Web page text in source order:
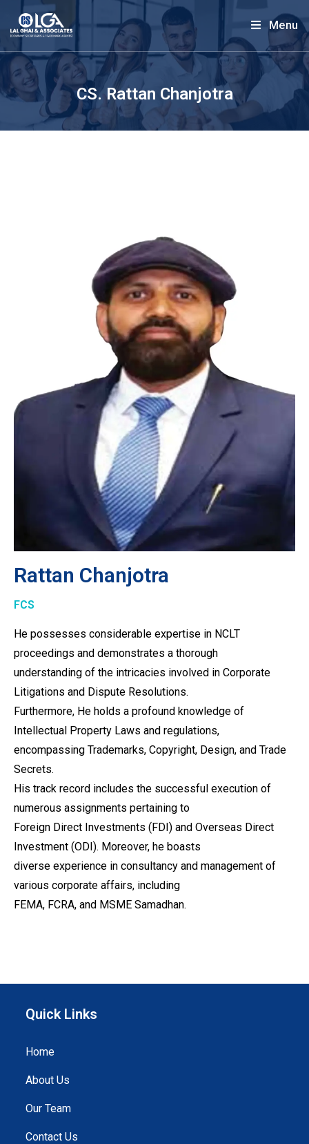
Menu
CS. Rattan Chanjotra
Rattan Chanjotra
FCS
He possesses considerable expertise in NCLT
proceedings and demonstrates a thorough
understanding of the intricacies involved in Corporate
Litigations and Dispute Resolutions.
Furthermore, He holds a profound knowledge of
Intellectual Property Laws and regulations,
encompassing Trademarks, Copyright, Design, and Trade
Secrets.
His track record includes the successful execution of
numerous assignments pertaining to
Foreign Direct Investments (FDI) and Overseas Direct
Investment (ODI). Moreover, he boasts
diverse experience in consultancy and management of
various corporate affairs, including
FEMA, FCRA, and MSME Samadhan.
Quick Links
Home
About Us
Our Team
Contact Us